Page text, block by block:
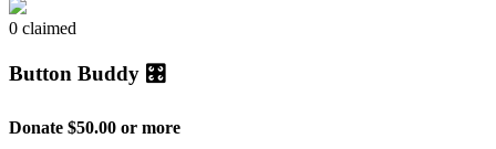
0 claimed
Button Buddy 🎛️
Donate $50.00 or more